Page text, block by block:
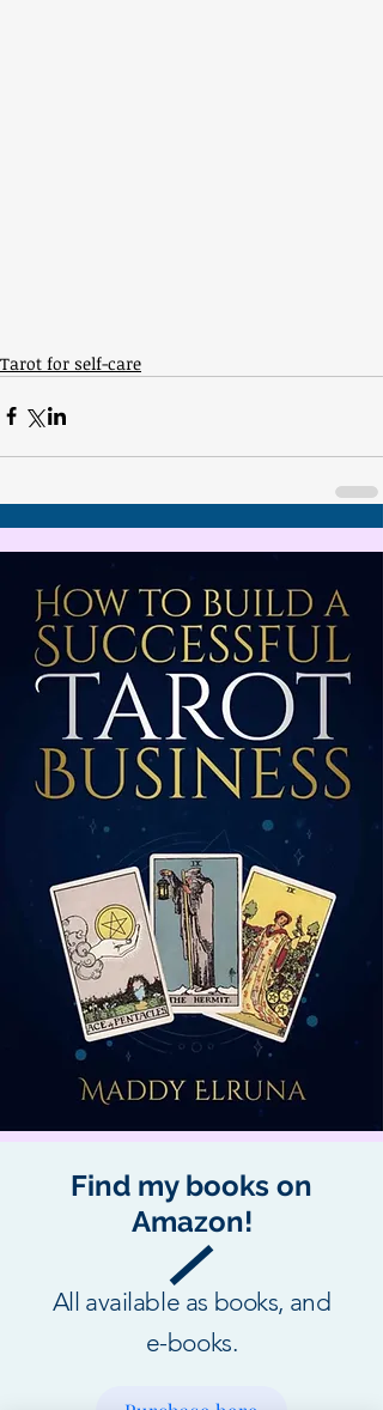
Tarot for self-care
Find my books on
Amazon!
All available as books, and
e-books.